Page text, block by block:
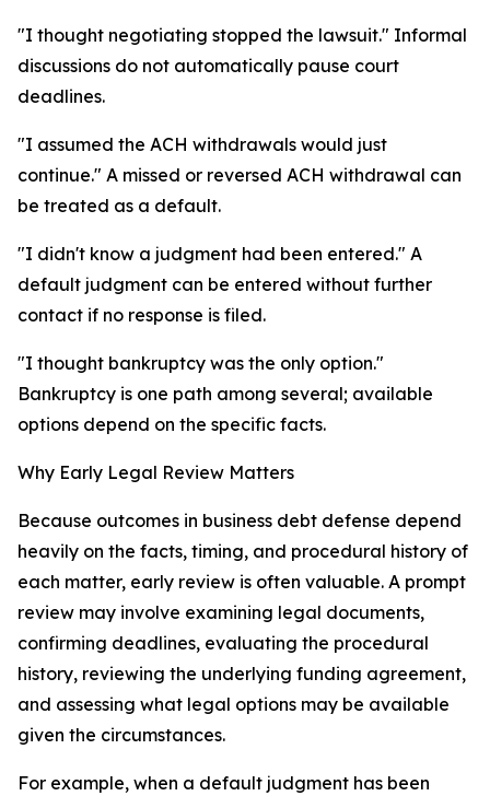
"I thought negotiating stopped the lawsuit." Informal
discussions do not automatically pause court
deadlines.
"I assumed the ACH withdrawals would just
continue." A missed or reversed ACH withdrawal can
be treated as a default.
"I didn't know a judgment had been entered." A
default judgment can be entered without further
contact if no response is filed.
"I thought bankruptcy was the only option."
Bankruptcy is one path among several; available
options depend on the specific facts.
Why Early Legal Review Matters
Because outcomes in business debt defense depend
heavily on the facts, timing, and procedural history of
each matter, early review is often valuable. A prompt
review may involve examining legal documents,
confirming deadlines, evaluating the procedural
history, reviewing the underlying funding agreement,
and assessing what legal options may be available
given the circumstances.
For example, when a default judgment has been